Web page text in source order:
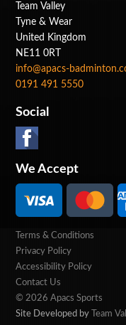
Team Valley
Tyne & Wear
United Kingdom
NE11 0RT
info@apacs-
0191 491 5550
Social
We Accept
Terms & Conditions
Privacy Policy
Accessibility Policy
Contact Us
© 2026 Apacs Sports
Site Developed by
Team